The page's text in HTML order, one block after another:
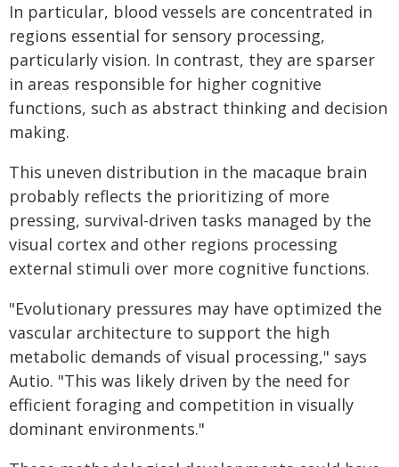
In particular, blood vessels are concentrated in
regions essential for sensory processing,
particularly vision. In contrast, they are sparser
in areas responsible for higher cognitive
functions, such as abstract thinking and decision
making.
This uneven distribution in the macaque brain
probably reflects the prioritizing of more
pressing, survival-driven tasks managed by the
visual cortex and other regions processing
external stimuli over more cognitive functions.
"Evolutionary pressures may have optimized the
vascular architecture to support the high
metabolic demands of visual processing," says
Autio. "This was likely driven by the need for
efficient foraging and competition in visually
dominant environments."